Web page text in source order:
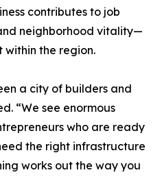
contributes to job
neighborhood vitality—
within the region.
a city of builders and
“We see enormous
who are ready
the right infrastructure
works out the way you